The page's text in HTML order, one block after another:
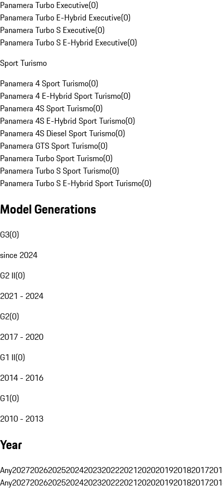
Panamera Turbo Executive(0)
Panamera Turbo E-Hybrid Executive(0)
Panamera Turbo S Executive(0)
Panamera Turbo S E-Hybrid Executive(0)
Sport Turismo
Panamera 4 Sport Turismo(0)
Panamera 4 E-Hybrid Sport Turismo(0)
Panamera 4S Sport Turismo(0)
Panamera 4S E-Hybrid Sport Turismo(0)
Panamera 4S Diesel Sport Turismo(0)
Panamera GTS Sport Turismo(0)
Panamera Turbo Sport Turismo(0)
Panamera Turbo S Sport Turismo(0)
Panamera Turbo S E-Hybrid Sport Turismo(0)
Model Generations
G3(0)
since 2024
G2 II(0)
2021 - 2024
G2(0)
2017 - 2020
G1 II(0)
2014 - 2016
G1(0)
2010 - 2013
Year
Any20272026202520242023202220212020201920182017
Any20272026202520242023202220212020201920182017